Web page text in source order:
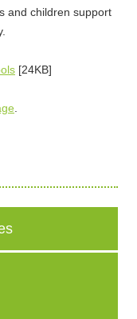
and children support
[24KB]